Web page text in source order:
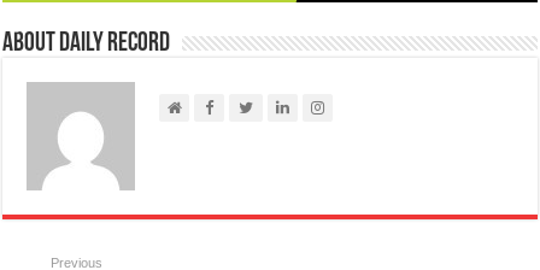
About Daily Record
Previous